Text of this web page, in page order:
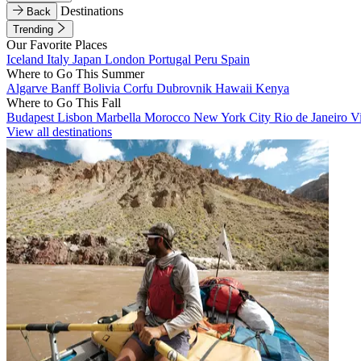
Back
Destinations
Trending
Our Favorite Places
Iceland Italy Japan London Portugal Peru Spain
Where to Go This Summer
Algarve BanffBolivia Corfu Dubrovnik Hawaii Kenya
Where to Go This Fall
Budapest Lisbon Marbella Morocco New York City Rio de Janeiro
View all destinations